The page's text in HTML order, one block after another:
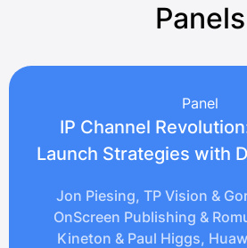
Panels
Panel
IP Channel
Launch Strategies with
Jon Piesing, TP Vision &
OnScreen Publishing &
Kineton & Paul Higgs,